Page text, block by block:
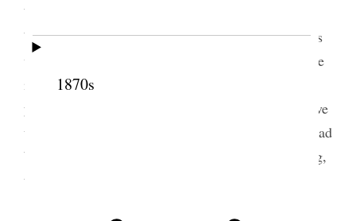
1870s
bade me good bye this morning. Sister Howard has
been with me almost all day. Have had many callers
went down home and watered and spent a little time
in our lonely old house. Mell was out riding
yesterday, the first time since her injury. Annie drove
up for me, said Mayor Armstrong & Judge Smith had
been here to see John Q. Spent a very quiet evening,
trying all the time to be calm and submissive [p.